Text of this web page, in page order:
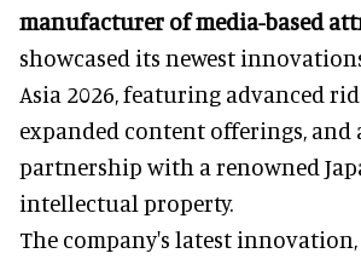
manufacturer of media-based
showcased its newest
Asia 2026, featuring advanced
expanded content offerings, and
partnership with a renowned
intellectual property.
The company's latest innovation,